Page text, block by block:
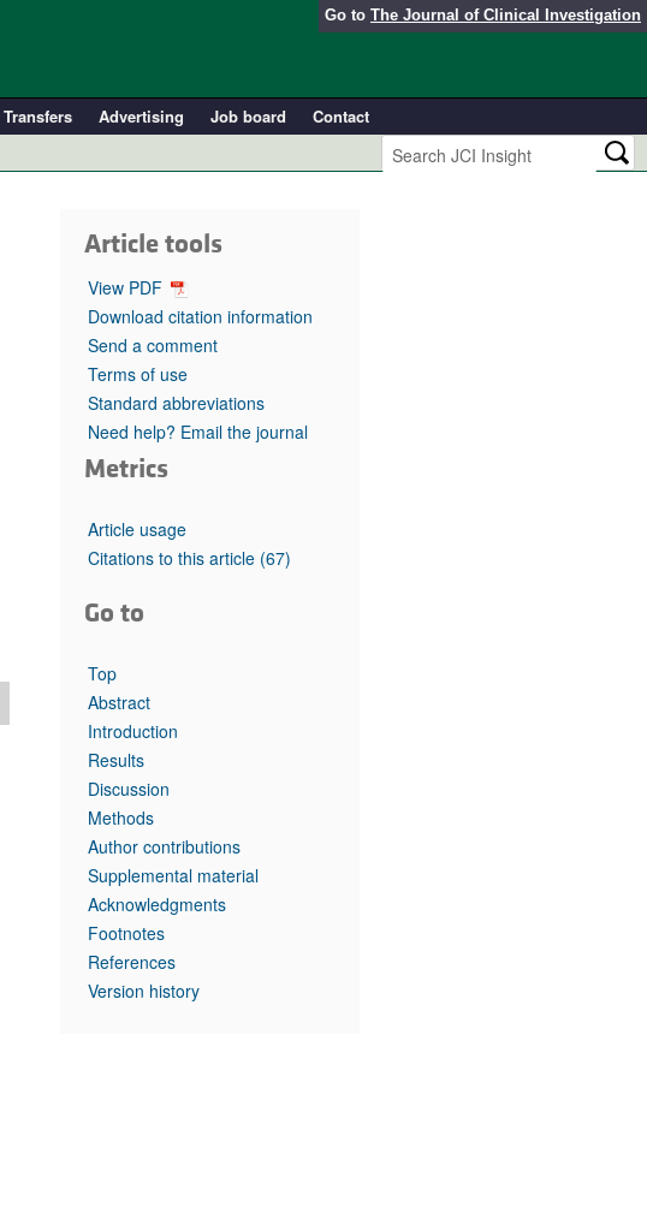
Go to The Journal of Clinical Investigation
Transfers Advertising Job board
Contact
Article tools
View PDF
Download citation information
Send a comment
Terms of use
Standard abbreviations
Need help? Email the journal
Metrics
Article usage
Citations to this article (67)
Go to
Top
Abstract
Introduction
Results
Discussion
Methods
Author contributions
Supplemental material
Acknowledgments
Footnotes
References
Version history